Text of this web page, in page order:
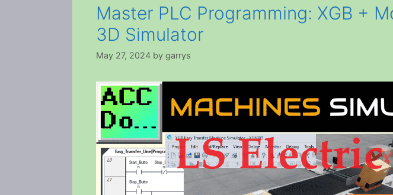
Master PLC Programming: XGB +
3D Simulator
May 27, 2024 by garrys